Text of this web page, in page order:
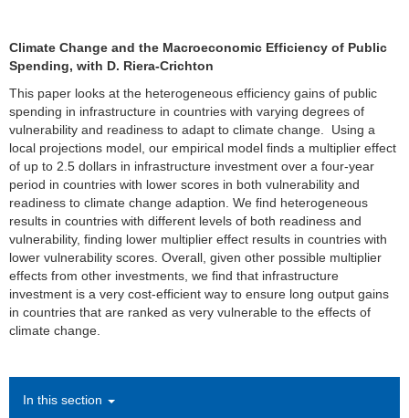
Climate Change and the Macroeconomic Efficiency of Public
Spending, with D. Riera-Crichton
This paper looks at the heterogeneous efficiency gains of public
spending in infrastructure in countries with varying degrees of
vulnerability and readiness to adapt to climate change. Using a
local projections model, our empirical model finds a multiplier effect
of up to 2.5 dollars in infrastructure investment over a four-year
period in countries with lower scores in both vulnerability and
readiness to climate change adaption. We find heterogeneous
results in countries with different levels of both readiness and
vulnerability, finding lower multiplier effect results in countries with
lower vulnerability scores. Overall, given other possible multiplier
effects from other investments, we find that infrastructure
investment is a very cost-efficient way to ensure long output gains
in countries that are ranked as very vulnerable to the effects of
climate change.
In this section